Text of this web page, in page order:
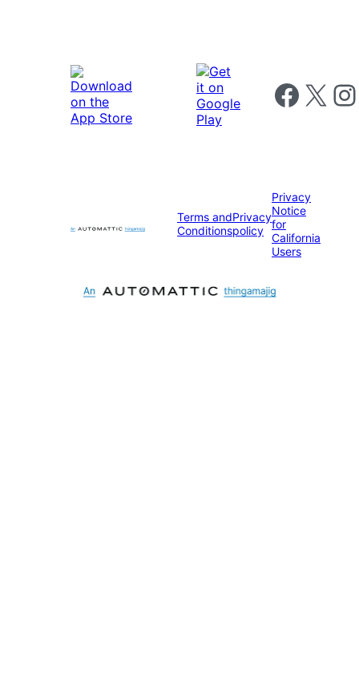
Follow us on
Follow us on X
Terms and
Conditions
Privacy
policy
Privacy
Notice
for
California
Users